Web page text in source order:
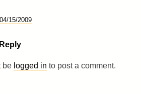
04/15/2009
be logged in to post a comment.